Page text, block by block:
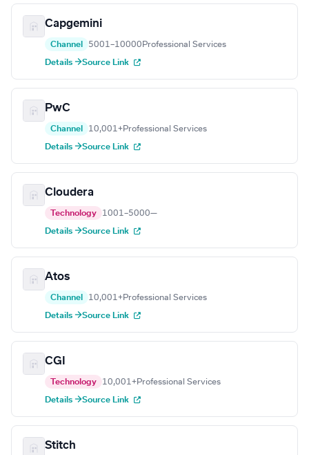
Capgemini
Channel 5001–10000 Professional Services
Details →Source Link
PwC
Channel 10,001+Professional Services
Details →Source Link
Cloudera
Technology 1001–5000—
Details →Source Link
Atos
Channel 10,001+Professional Services
Details →Source Link
CGI
Technology 10,001+Professional Services
Details →Source Link
Stitch